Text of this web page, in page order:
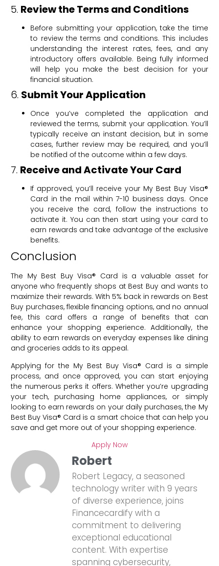
5. Review the Terms and Conditions
Before submitting your application, take the time
to review the terms and conditions. This includes
understanding the interest rates, fees, and any
introductory offers available. Being fully informed
will help you make the best decision for your
financial situation.
6. Submit Your Application
Once you’ve completed the application and
reviewed the terms, submit your application. You’ll
typically receive an instant decision, but in some
cases, further review may be required, and you’ll
be notified of the outcome within a few days.
7. Receive and Activate Your Card
If approved, you’ll receive your My Best Buy Visa®
Card in the mail within 7-10 business days. Once
you receive the card, follow the instructions to
activate it. You can then start using your card to
earn rewards and take advantage of the exclusive
benefits.
Conclusion
The My Best Buy Visa® Card is a valuable asset for
anyone who frequently shops at Best Buy and wants to
maximize their rewards. With 5% back in rewards on Best
Buy purchases, flexible financing options, and no annual
fee, this card offers a range of benefits that can
enhance your shopping experience. Additionally, the
ability to earn rewards on everyday expenses like dining
and groceries adds to its appeal.
Applying for the My Best Buy Visa® Card is a simple
process, and once approved, you can start enjoying
the numerous perks it offers. Whether you’re upgrading
your tech, purchasing home appliances, or simply
looking to earn rewards on your daily purchases, the My
Best Buy Visa® Card is a smart choice that can help you
save and get more out of your shopping experience.
Apply Now
Robert
Robert Legacy, a seasoned
technology writer with 9 years
of diverse experience, joins
Financecardify with a
commitment to delivering
exceptional educational
content. With expertise
spanning cybersecurity,